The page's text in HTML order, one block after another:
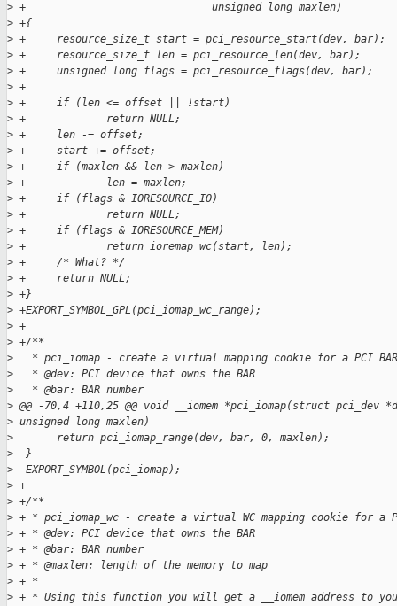
> +                              unsigned long maxlen)
> +{
> +     resource_size_t start = pci_resource_start(dev, bar);
> +     resource_size_t len = pci_resource_len(dev, bar);
> +     unsigned long flags = pci_resource_flags(dev, bar);
> +
> +     if (len <= offset || !start)
> +             return NULL;
> +     len -= offset;
> +     start += offset;
> +     if (maxlen && len > maxlen)
> +             len = maxlen;
> +     if (flags & IORESOURCE_IO)
> +             return NULL;
> +     if (flags & IORESOURCE_MEM)
> +             return ioremap_wc(start, len);
> +     /* What? */
> +     return NULL;
> +}
> +EXPORT_SYMBOL_GPL(pci_iomap_wc_range);
> +
> +/**
>
   * pci_iomap - create a virtual mapping cookie for a PCI BAR
>
   * @dev: PCI device that owns the BAR
>
   * @bar: BAR number
> @@ -70,4 +110,25 @@ void __iomem *pci_iomap(struct
> unsigned long maxlen)
>
       return pci_iomap_range(dev, bar, 0, maxlen);
>
  }
>
  EXPORT_SYMBOL(pci_iomap);
> +
> +/**
> + * pci_iomap_wc - create a virtual WC mapping cookie for a
> + * @dev: PCI device that owns the BAR
> + * @bar: BAR number
> + * @maxlen: length of the memory to map
> + *
> + * Using this function you will get a __iomem address to